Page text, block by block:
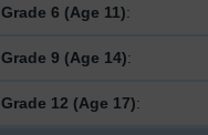
Grade 6 (Age 11):
Grade 9 (Age 14):
Grade 12 (Age 17):